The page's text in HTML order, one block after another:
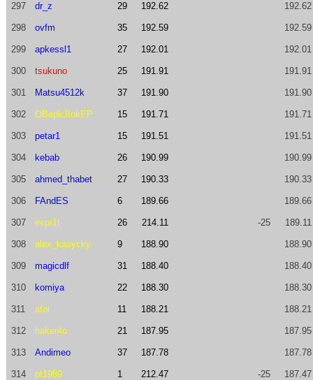
297 dr_z 29 192.62 192.62
298 ovfm 35 192.59 192.59
299 apkessl1 27 192.01 192.01
300 tsukuno 25 191.91 191.91
301 Matsu4512k 37 191.90 191.90
302 OBepkJIokEP 15 191.71 191.71
303 petar1 15 191.51 191.51
304 kebab 26 190.99 190.99
305 ahmed_thabet 27 190.33 190.33
306 FAndES 6 189.66 189.66
307 espr1t 26 214.11 -25 189.11
308 alex_kasycky 9 188.90 188.90
309 magicdlf 31 188.40 188.40
310 komiya 22 188.30 188.30
311 atol 11 188.21 188.21
312 haker4o 21 187.95 187.95
313 Andimeo 37 187.78 187.78
314 pt1989 1 212.47 -25 187.47